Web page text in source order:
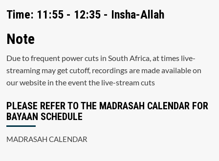
Time: 11:55 - 12:35 - Insha-Allah
Note
Due to frequent power cuts in South Africa, at times live-
streaming may get cutoff, recordings are made available on
our website in the event the live-stream cuts
PLEASE REFER TO THE MADRASAH CALENDAR FOR
BAYAAN SCHEDULE
MADRASAH CALENDAR